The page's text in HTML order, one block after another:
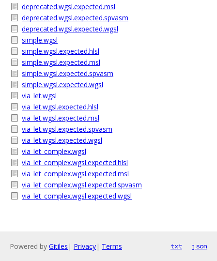
deprecated.wgsl.expected.msl
deprecated.wgsl.expected.spvasm
deprecated.wgsl.expected.wgsl
simple.wgsl
simple.wgsl.expected.hlsl
simple.wgsl.expected.msl
simple.wgsl.expected.spvasm
simple.wgsl.expected.wgsl
via_let.wgsl
via_let.wgsl.expected.hlsl
via_let.wgsl.expected.msl
via_let.wgsl.expected.spvasm
via_let.wgsl.expected.wgsl
via_let_complex.wgsl
via_let_complex.wgsl.expected.hlsl
via_let_complex.wgsl.expected.msl
via_let_complex.wgsl.expected.spvasm
via_let_complex.wgsl.expected.wgsl
Powered by Gitiles | Privacy| Terms txt json